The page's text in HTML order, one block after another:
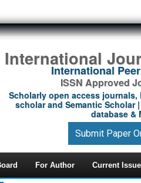
International
International
ISSN Approved
Scholarly open access journals,
scholar and Semantic Scholar
database &
Submit Paper
For Author Current Issue